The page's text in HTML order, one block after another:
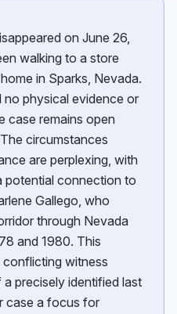
on June 26,
walking to a store
in Sparks, Nevada.
physical evidence or
case remains open
circumstances
are perplexing, with
potential connection to
Gallego, who
through Nevada
and 1980. This
witness
precisely identified last
case a focus for